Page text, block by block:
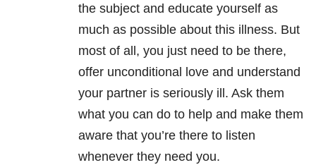
the subject and educate yourself as
much as possible about this illness. But
most of all, you just need to be there,
offer unconditional love and understand
your partner is seriously ill. Ask them
what you can do to help and make them
aware that you’re there to listen
whenever they need you.